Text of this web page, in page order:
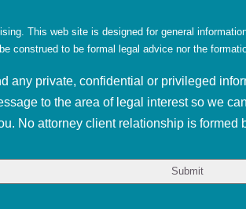
This web site is designed for general
construed to be formal legal advice nor the
any private, confidential or privileged
to the area of legal interest so we
No attorney client relationship is formed